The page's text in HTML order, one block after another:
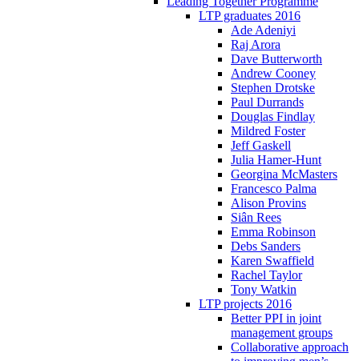
LTP graduates 2016
Ade Adeniyi
Raj Arora
Dave Butterworth
Andrew Cooney
Stephen Drotske
Paul Durrands
Douglas Findlay
Mildred Foster
Jeff Gaskell
Julia Hamer-Hunt
Georgina McMasters
Francesco Palma
Alison Provins
Siân Rees
Emma Robinson
Debs Sanders
Karen Swaffield
Rachel Taylor
Tony Watkin
LTP projects 2016
Better PPI in joint
management groups
Collaborative approach